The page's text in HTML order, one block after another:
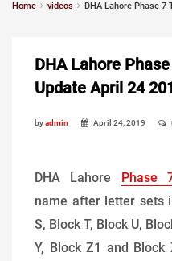
Home videos DHA Lahore Phase
DHA Lahore
Update April 24
byadmin April 24, 2019
DHA Lahore Phase
name after letter sets
S, Block T, Block U,
Y, Block Z1 and Block